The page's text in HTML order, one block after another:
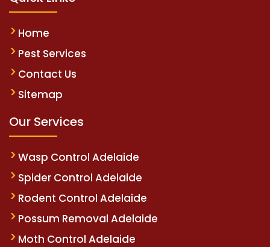
Home
Pest Services
Contact Us
Sitemap
Our Services
Wasp Control Adelaide
Spider Control Adelaide
Rodent Control Adelaide
Possum Removal Adelaide
Moth Control Adelaide